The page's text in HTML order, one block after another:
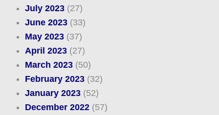
July 2023(27)
June 2023(33)
May 2023(37)
April 2023(27)
March 2023(50)
February 2023(32)
January 2023(52)
December 2022(57)